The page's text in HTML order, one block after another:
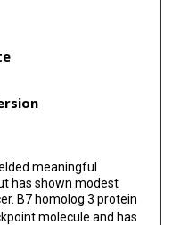
meaningful
has shown modest
B7 homolog 3 protein
molecule and has